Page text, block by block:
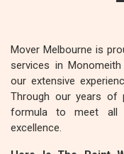
Mover Melbourne is
services in
our extensive
Through our years of
formula to meet all
excellence.